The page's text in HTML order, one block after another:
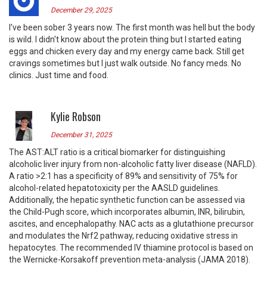
December 29, 2025
I've been sober 3 years now. The first month was hell but the body
is wild. I didn't know about the protein thing but I started eating
eggs and chicken every day and my energy came back. Still get
cravings sometimes but I just walk outside. No fancy meds. No
clinics. Just time and food.
Kylie Robson
December 31, 2025
The AST:ALT ratio is a critical biomarker for distinguishing
alcoholic liver injury from non-alcoholic fatty liver disease (NAFLD).
A ratio >2:1 has a specificity of 89% and sensitivity of 75% for
alcohol-related hepatotoxicity per the AASLD guidelines.
Additionally, the hepatic synthetic function can be assessed via
the Child-Pugh score, which incorporates albumin, INR, bilirubin,
ascites, and encephalopathy. NAC acts as a glutathione precursor
and modulates the Nrf2 pathway, reducing oxidative stress in
hepatocytes. The recommended IV thiamine protocol is based on
the Wernicke-Korsakoff prevention meta-analysis (JAMA 2018).